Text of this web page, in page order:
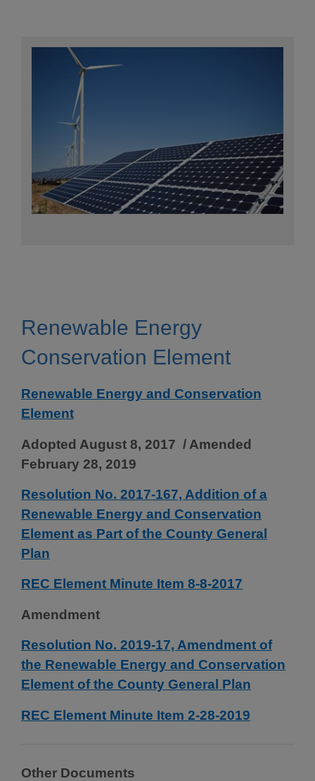
Renewable Energy
Conservation Element
Renewable Energy and Conservation
Element
Adopted August 8, 2017 / Amended
February 28, 2019
Resolution No. 2017-167, Addition of a
Renewable Energy and Conservation
Element as Part of the County General
Plan
REC Element Minute Item 8-8-2017
Amendment
Resolution No. 2019-17, Amendment of
the Renewable Energy and Conservation
Element of the County General Plan
REC Element Minute Item 2-28-2019
Other Documents